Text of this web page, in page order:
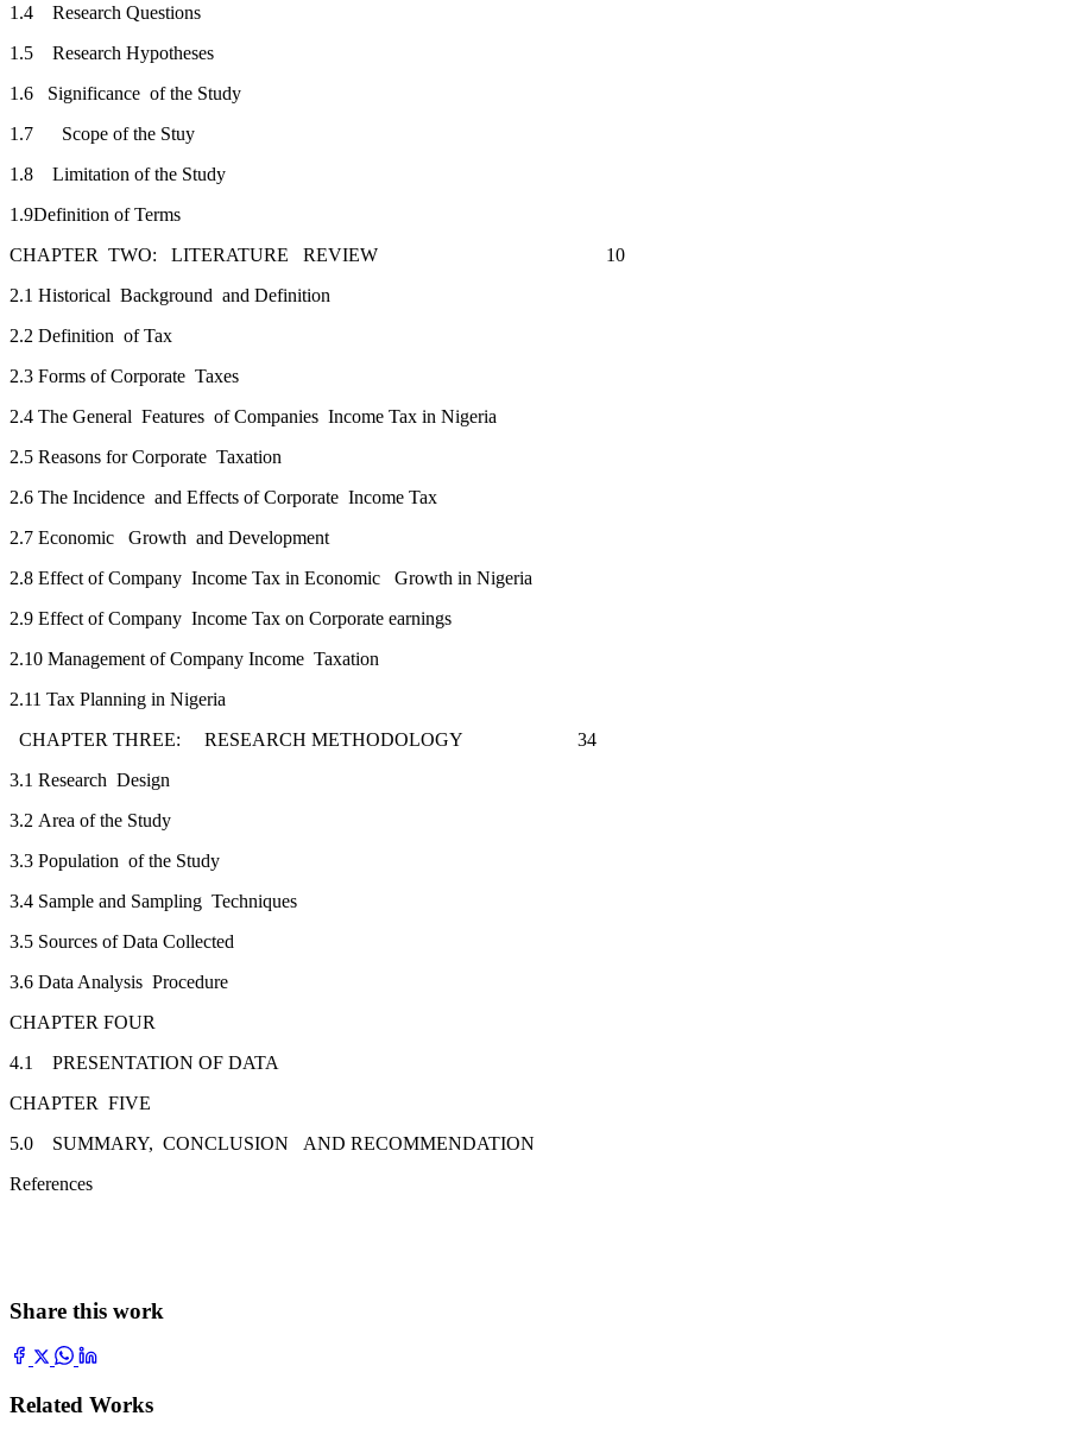
1.4 Research Questions
1.5 Research Hypotheses
1.6 Significance of the Study
1.7 Scope of the Stuy
1.8 Limitation of the Study
1.9Definition of Terms
CHAPTER TWO: LITERATURE REVIEW 10
2.1 Historical Background and Definition
2.2 Definition of Tax
2.3 Forms of Corporate Taxes
2.4 The General Features of Companies Income Tax in Nigeria
2.5 Reasons for Corporate Taxation
2.6 The Incidence and Effects of Corporate Income Tax
2.7 Economic Growth and Development
2.8 Effect of Company Income Tax in Economic Growth in Nigeria
2.9 Effect of Company Income Tax on Corporate earnings
2.10 Management of Company Income Taxation
2.11 Tax Planning in Nigeria
CHAPTER THREE: RESEARCH METHODOLOGY 34
3.1 Research Design
3.2 Area of the Study
3.3 Population of the Study
3.4 Sample and Sampling Techniques
3.5 Sources of Data Collected
3.6 Data Analysis Procedure
CHAPTER FOUR
4.1 PRESENTATION OF DATA
CHAPTER FIVE
5.0 SUMMARY, CONCLUSION AND RECOMMENDATION
References
Share this work
Related Works